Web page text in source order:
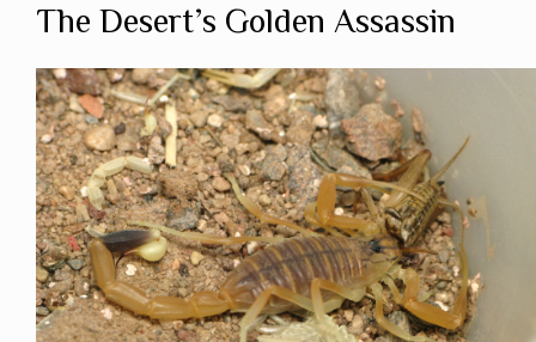
The Desert’s Golden Assassin